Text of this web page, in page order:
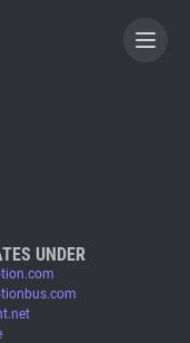
UNDER